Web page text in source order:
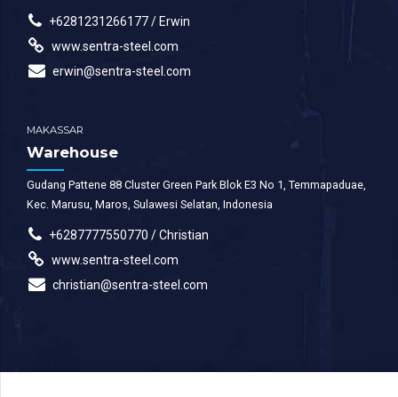
+6281231266177 / Erwin
www.sentra-steel.com
erwin@sentra-steel.com
MAKASSAR
Warehouse
Gudang Pattene 88 Cluster Green Park Blok E3 No 1, Temmapaduae,
Kec. Marusu, Maros, Sulawesi Selatan, Indonesia
+6287777550770 / Christian
www.sentra-steel.com
christian@sentra-steel.com